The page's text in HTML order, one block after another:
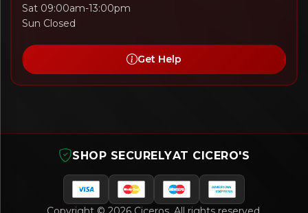
Sat 09:00am-13:00pm
Sun Closed
Get Help
SHOP SECURELYAT CICERO'S